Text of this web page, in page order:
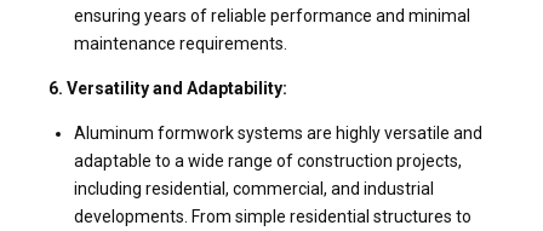
ensuring years of reliable performance and minimal
maintenance requirements.
6. Versatility and Adaptability:
Aluminum formwork systems are highly versatile and
adaptable to a wide range of construction projects,
including residential, commercial, and industrial
developments. From simple residential structures to